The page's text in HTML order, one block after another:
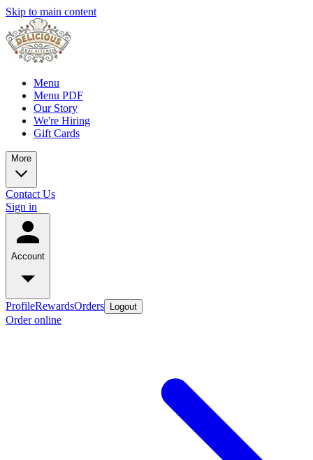
Skip to main content
Menu
Menu PDF
Our Story
We're Hiring
Gift Cards
More
Contact Us
Sign in
Account
ProfileRewardsOrders Logout
Order online